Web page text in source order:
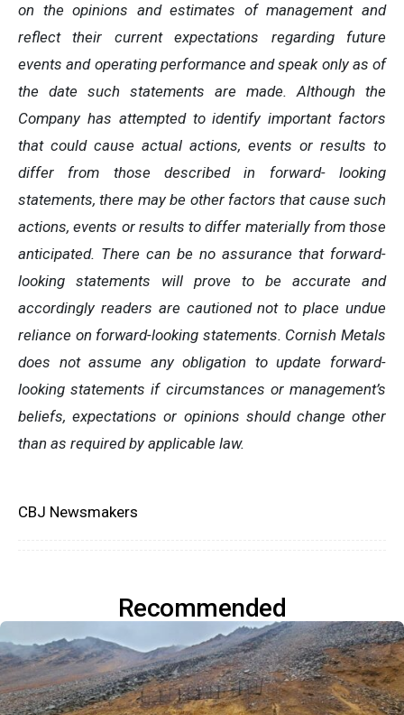
on the opinions and estimates of management and
reflect their current expectations regarding future
events and operating performance and speak only as of
the date such statements are made. Although the
Company has attempted to identify important factors
that could cause actual actions, events or results to
differ from those described in forward- looking
statements, there may be other factors that cause such
actions, events or results to differ materially from those
anticipated. There can be no assurance that forward-
looking statements will prove to be accurate and
accordingly readers are cautioned not to place undue
reliance on forward-looking statements. Cornish Metals
does not assume any obligation to update forward-
looking statements if circumstances or management’s
beliefs, expectations or opinions should change other
than as required by applicable law.
CBJ Newsmakers
Recommended